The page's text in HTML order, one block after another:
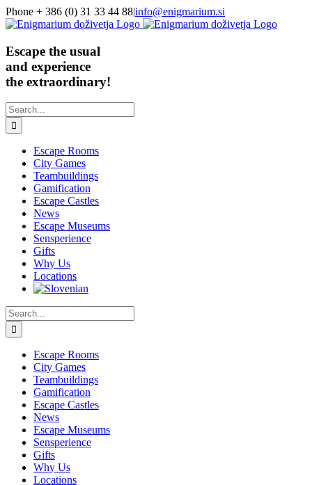
Skip
to
Phone + 386 (0) 31 33 44 88|info@enigmarium.si
Escape the usual
and experience
the extraordinary!
Search
for:
Escape Rooms
City Games
Teambuildings
Gamification
Escape Castles
News
Escape Museums
Sensperience
Gifts
Why Us
Locations
Search
for:
Escape Rooms
City Games
Teambuildings
Gamification
Escape Castles
News
Escape Museums
Sensperience
Gifts
Why Us
Locations